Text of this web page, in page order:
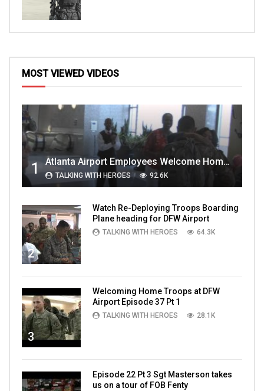
MOST VIEWED VIDEOS
1 Atlanta Airport Employees Welcome Home Troops Part 1
TALKING WITH HEROES 92.6K
2
Watch Re-Deploying Troops Boarding
Plane heading for DFW Airport
TALKING WITH HEROES 64.3K
3
Welcoming Home Troops at DFW
Airport Episode 37 Pt 1
TALKING WITH HEROES 28.1K
Episode 22 Pt 3 Sgt Masterson takes
us on a tour of FOB Fenty